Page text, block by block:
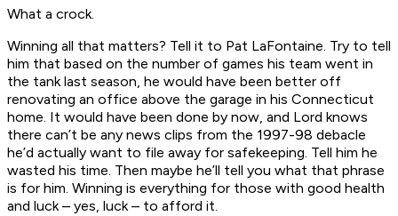
What a crock.
Winning all that matters? Tell it to Pat LaFontaine. Try to tell
him that based on the number of games his team went in
the tank last season, he would have been better off
renovating an office above the garage in his Connecticut
home. It would have been done by now, and Lord knows
there can’t be any news clips from the 1997-98 debacle
he’d actually want to file away for safekeeping. Tell him he
wasted his time. Then maybe he’ll tell you what that phrase
is for him. Winning is everything for those with good health
and luck – yes, luck – to afford it.